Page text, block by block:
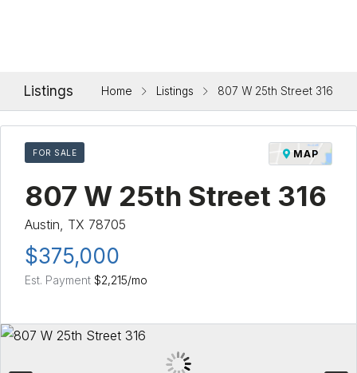
Listings Home Listings 807 W 25th Street 316
FOR SALE MAP
807 W 25th Street 316
Austin, TX 78705
$375,000
Est. Payment $2,215/mo